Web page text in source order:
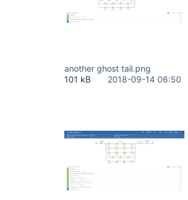
another ghost tail.png
101 kB
2018-09-14 06:50